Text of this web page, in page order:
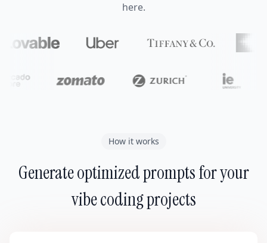
here.
How it works
Generate optimized prompts for your
vibe coding projects